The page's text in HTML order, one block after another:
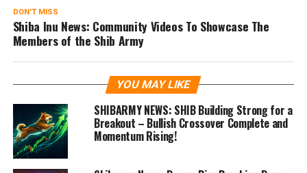
DON'T MISS
Shiba Inu News: Community Videos To Showcase The
Members of the Shib Army
YOU MAY LIKE
SHIBARMY NEWS: SHIB Building Strong for a
Breakout – Bullish Crossover Complete and
Momentum Rising!